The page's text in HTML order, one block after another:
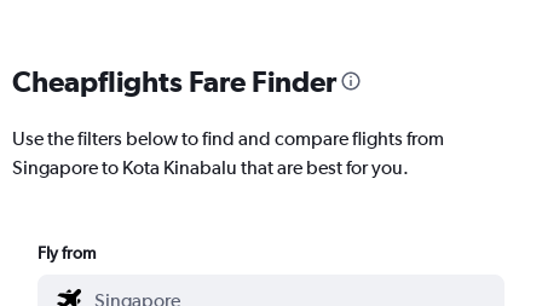
Cheapflights Fare Finder
Use the filters below to find and compare flights from
Singapore to Kota Kinabalu that are best for you.
Fly from